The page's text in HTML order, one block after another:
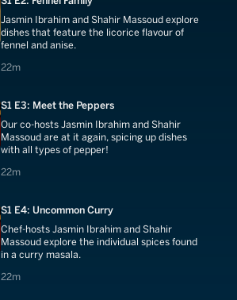
Jasmin Ibrahim and Shahir Massoud explore
dishes that feature the licorice flavour of
fennel and anise.
22m
22 minutes
S1 E3: Meet the Peppers
Our co-hosts Jasmin Ibrahim and Shahir
Massoud are at it again, spicing up dishes
with all types of pepper!
22m
22 minutes
S1 E4: Uncommon Curry
Chef-hosts Jasmin Ibrahim and Shahir
Massoud explore the individual spices found
in a curry masala.
22m
22 minutes